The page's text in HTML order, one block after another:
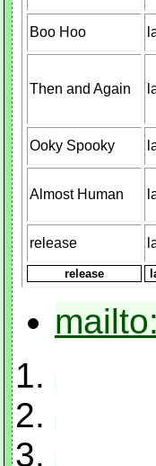
release
Boo Hoo
Then and Again
Ooky Spooky
Almost Human
release
mailto: